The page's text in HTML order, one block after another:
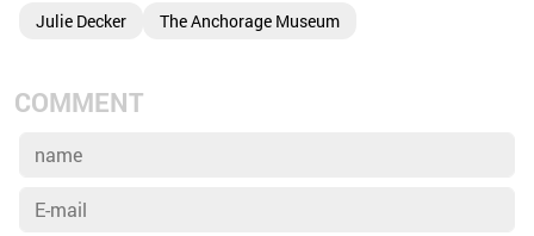
Julie Decker The Anchorage Museum
COMMENT